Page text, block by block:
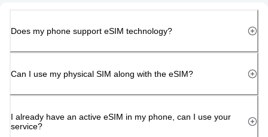
Does my phone support eSIM technology?
Can I use my physical SIM along with the eSIM?
I already have an active eSIM in my phone, can I use your
service?